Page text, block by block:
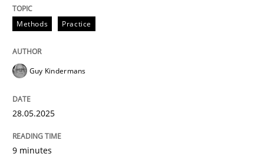
perhaps publish a matching article on it soon. We
Practice
Methods Practice
Guy Kindermans
28.05.2025
9 minutes